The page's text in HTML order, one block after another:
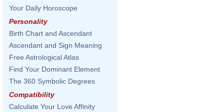
Your Daily Horoscope
Personality
Birth Chart and Ascendant
Ascendant and Sign Meaning
Free Astrological Atlas
Find Your Dominant Element
The 360 Symbolic Degrees
Compatibility
Calculate Your Love Affinity